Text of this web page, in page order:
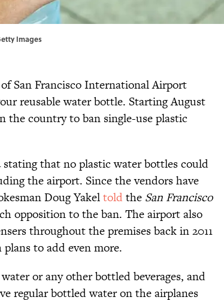
Images
San Francisco International Airport
reusable water bottle. Starting August
country to ban single-use plastic
stating that no plastic water bottles could
the airport. Since the vendors have
Doug Yakeltoldthe San Francisco
opposition to the ban. The airport also
throughout the premises back in 2011
to add even more.
or any other bottled beverages, and
regular bottled water on the airplanes